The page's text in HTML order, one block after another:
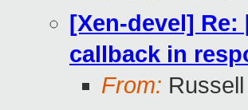
[Xen-devel]
callback in
From: